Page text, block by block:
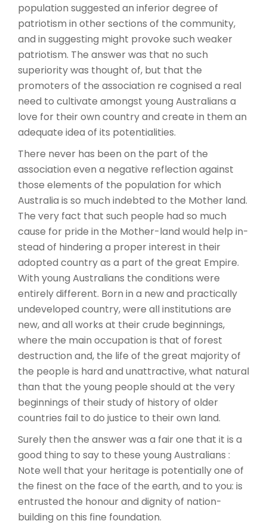
population suggested an inferior degree of
patriotism in other sections of the community,
and in suggesting might provoke such weaker
patriotism. The answer was that no such
superiority was thought of, but that the
promoters of the association re cognised a real
need to cultivate amongst young Australians a
love for their own country and create in them an
adequate idea of its potentialities.
There never has been on the part of the
association even a negative reflection against
those elements of the population for which
Australia is so much indebted to the Mother land.
The very fact that such people had so much
cause for pride in the Mother-land would help in-
stead of hindering a proper interest in their
adopted country as a part of the great Empire.
With young Australians the conditions were
entirely different. Born in a new and practically
undeveloped country, were all institutions are
new, and all works at their crude beginnings,
where the main occupation is that of forest
destruction and, the life of the great majority of
the people is hard and unattractive, what natural
than that the young people should at the very
beginnings of their study of history of older
countries fail to do justice to their own land.
Surely then the answer was a fair one that it is a
good thing to say to these young Australians :
Note well that your heritage is potentially one of
the finest on the face of the earth, and to you: is
entrusted the honour and dignity of nation-
building on this fine foundation.